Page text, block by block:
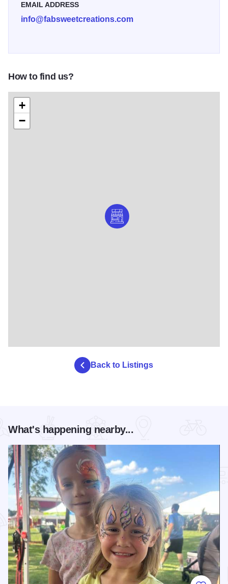
EMAIL ADDRESS
info@fabsweetcreations.com
How to find us?
+
−
Back to Listings
What's happening nearby...